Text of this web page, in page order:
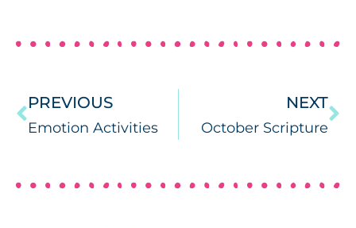
PREVIOUS
Emotion Activities
NEXT
October Scripture